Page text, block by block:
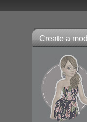
Create a